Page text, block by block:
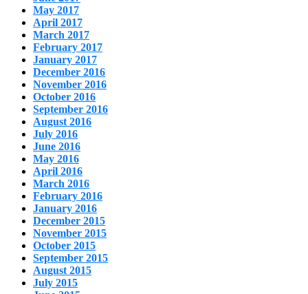
May 2017
April 2017
March 2017
February 2017
January 2017
December 2016
November 2016
October 2016
September 2016
August 2016
July 2016
June 2016
May 2016
April 2016
March 2016
February 2016
January 2016
December 2015
November 2015
October 2015
September 2015
August 2015
July 2015